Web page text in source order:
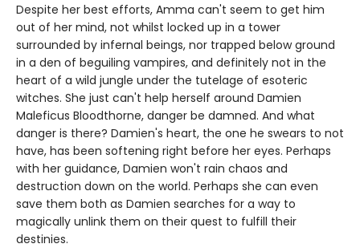
Despite her best efforts, Amma can't seem to get him
out of her mind, not whilst locked up in a tower
surrounded by infernal beings, nor trapped below ground
in a den of beguiling vampires, and definitely not in the
heart of a wild jungle under the tutelage of esoteric
witches. She just can't help herself around Damien
Maleficus Bloodthorne, danger be damned. And what
danger is there? Damien's heart, the one he swears to not
have, has been softening right before her eyes. Perhaps
with her guidance, Damien won't rain chaos and
destruction down on the world. Perhaps she can even
save them both as Damien searches for a way to
magically unlink them on their quest to fulfill their
destinies.